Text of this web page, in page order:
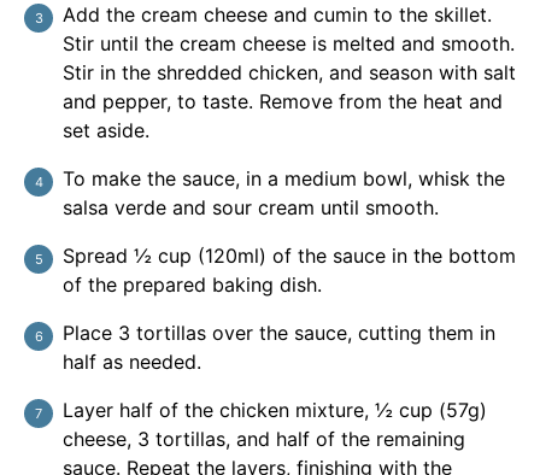
Add the cream cheese and cumin to the skillet.
Stir until the cream cheese is melted and smooth.
Stir in the shredded chicken, and season with salt
and pepper, to taste. Remove from the heat and
set aside.
To make the sauce, in a medium bowl, whisk the
salsa verde and sour cream until smooth.
Spread ½ cup (120ml) of the sauce in the bottom
of the prepared baking dish.
Place 3 tortillas over the sauce, cutting them in
half as needed.
Layer half of the chicken mixture, ½ cup (57g)
cheese, 3 tortillas, and half of the remaining
sauce. Repeat the layers, finishing with the